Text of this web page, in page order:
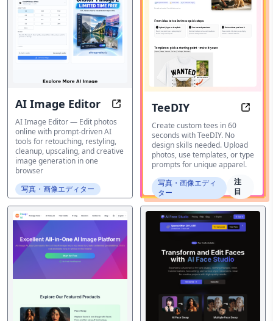
AI Image Editor Edit photos online with AI-driven
AI Image Editor — Edit photos
online with prompt-driven AI
tools for retouching, restyling,
cleanup, upscaling, and creative
image generation in one
browser
写真・画像エディター
TeeDIY
Create custom tees in 60
seconds with TeeDIY. No
design skills needed. Upload
photos, use templates, or type
prompts for unique apparel.
写真・画像エディ
ター
注
目